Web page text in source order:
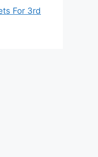
For 3rd